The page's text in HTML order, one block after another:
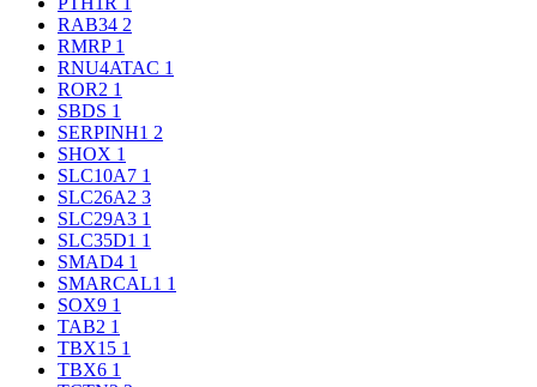
RAB34 2
RMRP 1
RNU4ATAC 1
ROR2 1
SBDS 1
SERPINH1 2
SHOX 1
SLC10A7 1
SLC26A2 3
SLC29A3 1
SLC35D1 1
SMAD4 1
SMARCAL1 1
SOX9 1
TAB2 1
TBX15 1
TBX6 1